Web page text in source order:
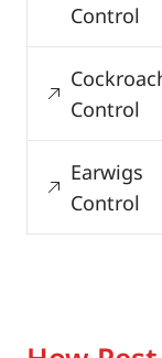
Control
Control
Earwigs
Control